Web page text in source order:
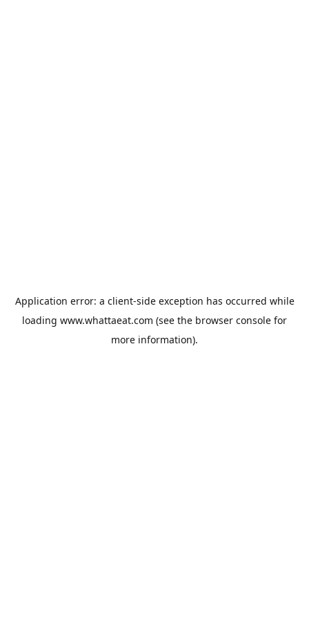
Application error: a client-side exception has occurred while
loading www.whattaeat.com (see the browser console for
more information).